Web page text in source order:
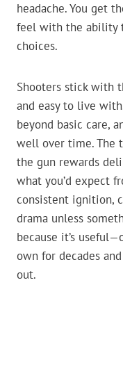
headache. You get
feel with the ability
choices.
Shooters stick with
and easy to live
beyond basic care,
well over time. The
the gun rewards
what you’d expect
consistent ignition,
drama unless
because it’s
own for decades
out.